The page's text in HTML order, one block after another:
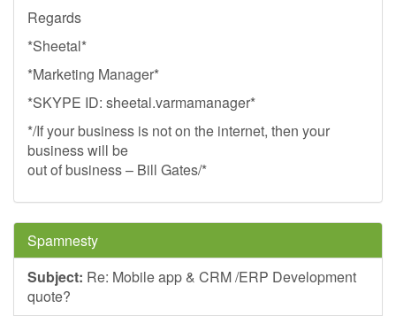
Regards
*Sheetal*
*Marketing Manager*
*SKYPE ID: sheetal.varmamanager*
*/If your business is not on the internet, then your
business will be
out of business – Bill Gates/*
Spamnesty
Subject: Re: Mobile app & CRM /ERP Development
quote?